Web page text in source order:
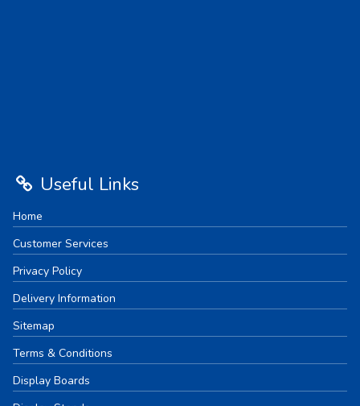
Useful Links
Home
Customer Services
Privacy Policy
Delivery Information
Sitemap
Terms & Conditions
Display Boards